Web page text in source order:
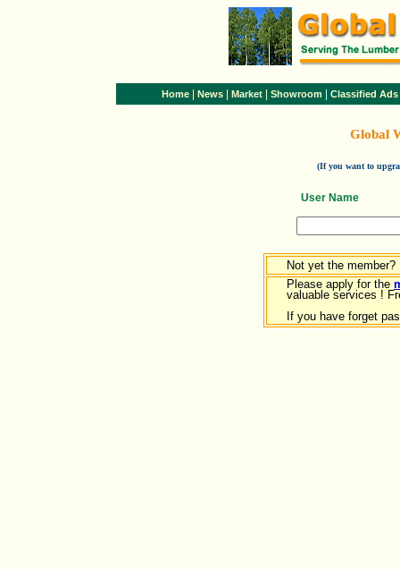
Home News Market Showroom Classified Ads
Global
(If you want to
User Name
Not yet the member?
Please apply for the
valuable services !
If you have forget